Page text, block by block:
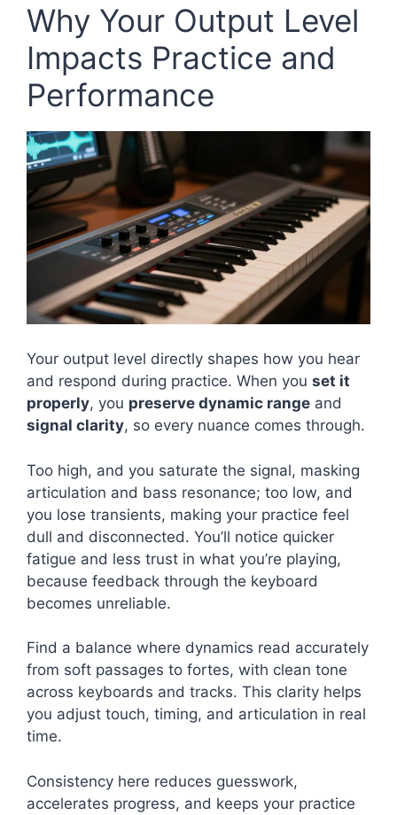
Why Your Output Level
Impacts Practice and
Performance
Your output level directly shapes how you hear
and respond during practice. When you set it
properly, you preserve dynamic range and
signal clarity, so every nuance comes through.
Too high, and you saturate the signal, masking
articulation and bass resonance; too low, and
you lose transients, making your practice feel
dull and disconnected. You’ll notice quicker
fatigue and less trust in what you’re playing,
because feedback through the keyboard
becomes unreliable.
Find a balance where dynamics read accurately
from soft passages to fortes, with clean tone
across keyboards and tracks. This clarity helps
you adjust touch, timing, and articulation in real
time.
Consistency here reduces guesswork,
accelerates progress, and keeps your practice